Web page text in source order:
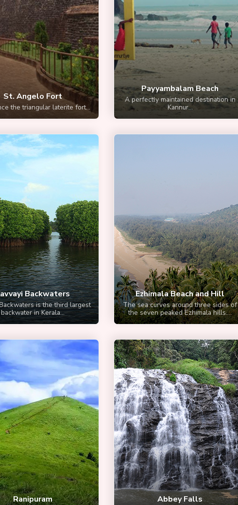
St. Angelo Fort
the triangular laterite fort...
Payyambalam Beach
A perfectly maintained destination in
Kannur...
Backwaters
is the third largest
backwater in Kerala...
Ezhimala Beach and Hill
The sea curves around three sides of
the seven peaked Ezhimala hills....
Ranipuram Abbey Falls